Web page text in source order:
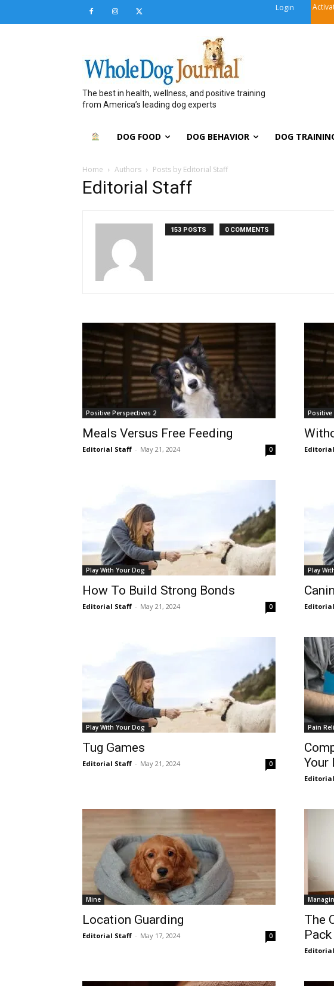
Login
The best in health, wellness, and positive training
from America’s leading dog experts
DOG FOOD DOG BEHAVIOR DOG
Home Authors Posts by Editorial Staff
Editorial Staff
153 POSTS 0 COMMENTS
Positive Perspectives 2
Meals Versus Free Feeding
Editorial Staff - May 21, 2024 0
Positive
Play With Your Dog
How To Build Strong Bonds
Editorial Staff - May 21, 2024 0
Play
Play With Your Dog
Tug Games
Editorial Staff - May 21, 2024 0
Pain
Your
Mine
Location Guarding
Editorial Staff - May 17, 2024 0
The